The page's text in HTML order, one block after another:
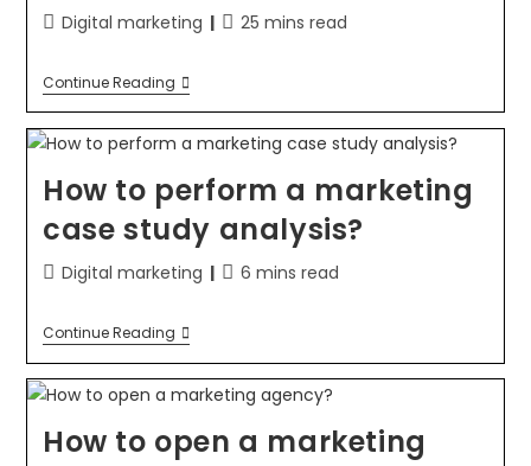
Digital marketing 25 mins read
Continue Reading
How to perform a marketing
case study analysis?
Digital marketing 6 mins read
Continue Reading
How to open a marketing